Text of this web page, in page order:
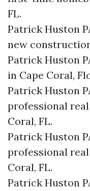
FL.
Patrick Huston
new
Patrick Huston
in Cape Coral,
Patrick Huston
professional
Coral, FL.
Patrick Huston
professional
Coral, FL.
Patrick Huston